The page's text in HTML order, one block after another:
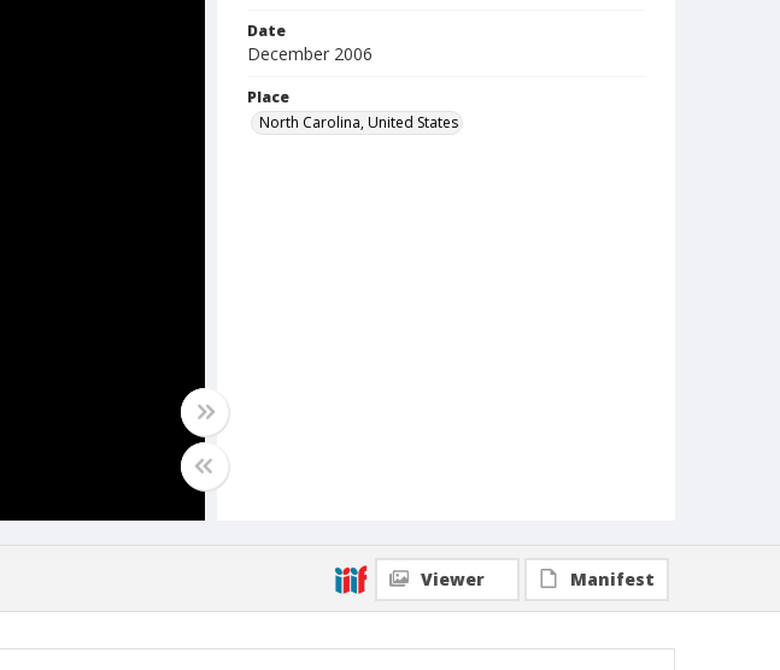
Date
December 2006
Place
North Carolina, United States
Viewer Manifest